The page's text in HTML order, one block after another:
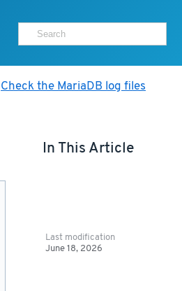
Check the MariaDB log files
In This Article
Last modification
June 18, 2026